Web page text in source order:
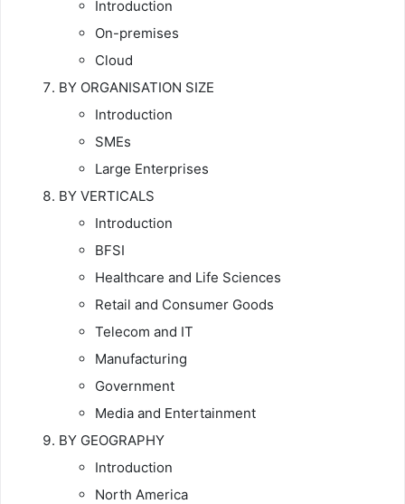
Introduction
On-premises
Cloud
BY ORGANISATION SIZE
Introduction
SMEs
Large Enterprises
BY VERTICALS
Introduction
BFSI
Healthcare and Life Sciences
Retail and Consumer Goods
Telecom and IT
Manufacturing
Government
Media and Entertainment
BY GEOGRAPHY
Introduction
North America